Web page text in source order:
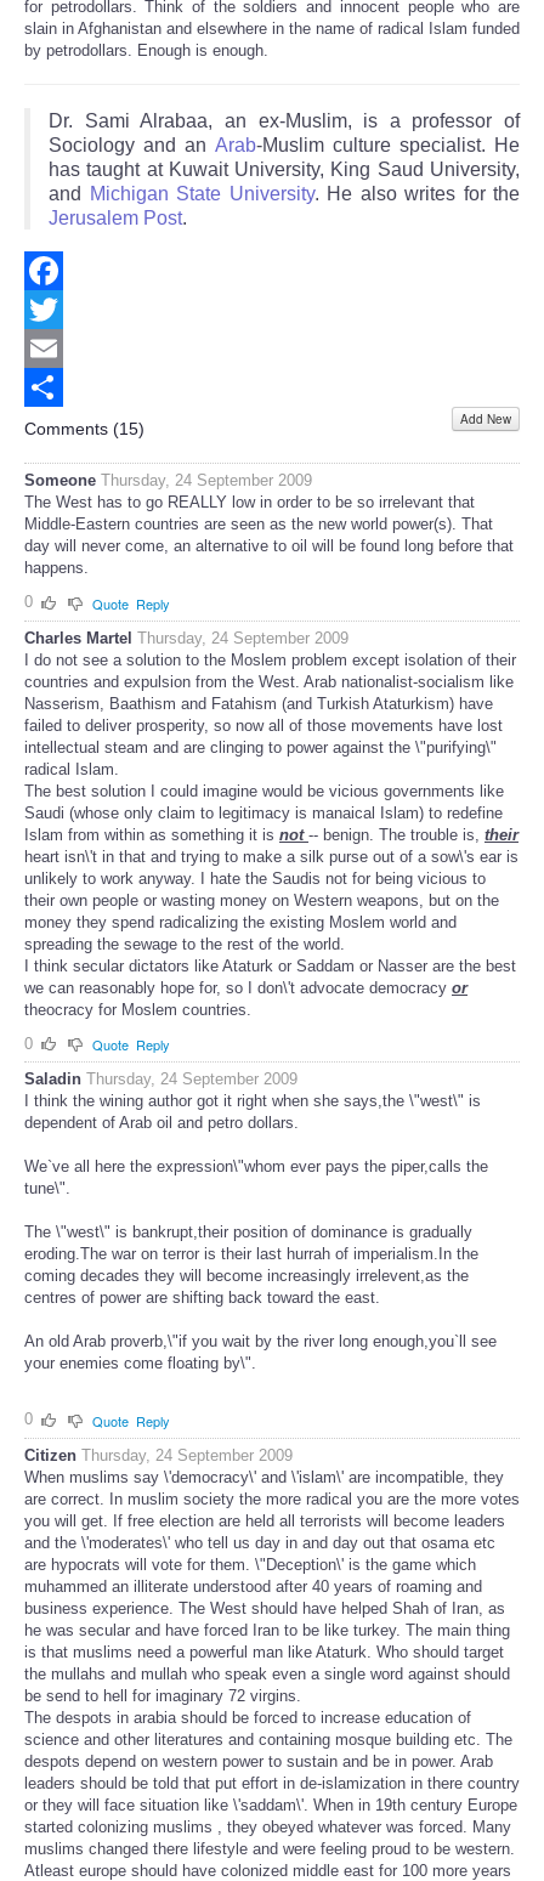
for petrodollars. Think of the soldiers and innocent people who are
slain in Afghanistan and elsewhere in the name of radical Islam funded
by petrodollars. Enough is enough.
Dr. Sami Alrabaa, an ex-Muslim, is a professor of
Sociology and an Arab-Muslim culture specialist. He
has taught at Kuwait University, King Saud University,
and Michigan State University. He also writes for the
Jerusalem Post.
Facebook
Twitter
Email
Share
Comments (15) Add New
Someone Thursday, 24 September 2009
The West has to go REALLY low in order to be so irrelevant that
Middle-Eastern countries are seen as the new world power(s). That
day will never come, an alternative to oil will be found long before that
happens.
0
Quote Reply
Charles Martel Thursday, 24 September 2009
I do not see a solution to the Moslem problem except isolation of their
countries and expulsion from the West. Arab nationalist-socialism like
Nasserism, Baathism and Fatahism (and Turkish Ataturkism) have
failed to deliver prosperity, so now all of those movements have lost
intellectual steam and are clinging to power against the \"purifying\"
radical Islam.
The best solution I could imagine would be vicious governments like
Saudi (whose only claim to legitimacy is manaical Islam) to redefine
Islam from within as something it is not -- benign. The trouble is, their
heart isn\'t in that and trying to make a silk purse out of a sow\'s ear is
unlikely to work anyway. I hate the Saudis not for being vicious to
their own people or wasting money on Western weapons, but on the
money they spend radicalizing the existing Moslem world and
spreading the sewage to the rest of the world.
I think secular dictators like Ataturk or Saddam or Nasser are the best
we can reasonably hope for, so I don\'t advocate democracy or
theocracy for Moslem countries.
0
Quote Reply
Saladin Thursday, 24 September 2009
I think the wining author got it right when she says,the \"west\" is
dependent of Arab oil and petro dollars.
We`ve all here the expression\"whom ever pays the piper,calls the
tune\".
The \"west\" is bankrupt,their position of dominance is gradually
eroding.The war on terror is their last hurrah of imperialism.In the
coming decades they will become increasingly irrelevent,as the
centres of power are shifting back toward the east.
An old Arab proverb,\"if you wait by the river long enough,you`ll see
your enemies come floating by\".
0 Quote Reply
Citizen Thursday, 24 September 2009
When muslims say \'democracy\' and \'islam\' are incompatible, they
are correct. In muslim society the more radical you are the more votes
you will get. If free election are held all terrorists will become leaders
and the \'moderates\' who tell us day in and day out that osama etc
are hypocrats will vote for them. \"Deception\' is the game which
muhammed an illiterate understood after 40 years of roaming and
business experience. The West should have helped Shah of Iran, as
he was secular and have forced Iran to be like turkey. The main thing
is that muslims need a powerful man like Ataturk. Who should target
the mullahs and mullah who speak even a single word against should
be send to hell for imaginary 72 virgins.
The despots in arabia should be forced to increase education of
science and other literatures and containing mosque building etc. The
despots depend on western power to sustain and be in power. Arab
leaders should be told that put effort in de-islamization in there country
or they will face situation like \'saddam\'. When in 19th century Europe
started colonizing muslims , they obeyed whatever was forced. Many
muslims changed there lifestyle and were feeling proud to be western.
Atleast europe should have colonized middle east for 100 more years